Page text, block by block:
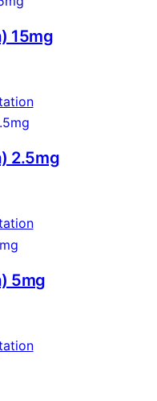
15mg
2.5mg
5mg